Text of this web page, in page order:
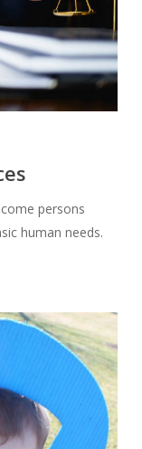
persons
human needs.